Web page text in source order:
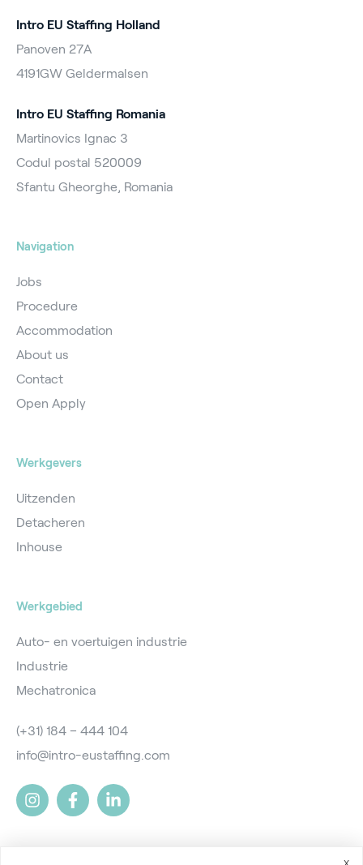
Intro EU Staffing Holland
Panoven 27A
4191GW Geldermalsen
Intro EU Staffing Romania
Martinovics Ignac 3
Codul postal 520009
Sfantu Gheorghe, Romania
Navigation
Jobs
Procedure
Accommodation
About us
Contact
Open Apply
Werkgevers
Uitzenden
Detacheren
Inhouse
Werkgebied
Auto- en voertuigen industrie
Industrie
Mechatronica
(+31) 184 – 444 104
info@intro-eustaffing.com